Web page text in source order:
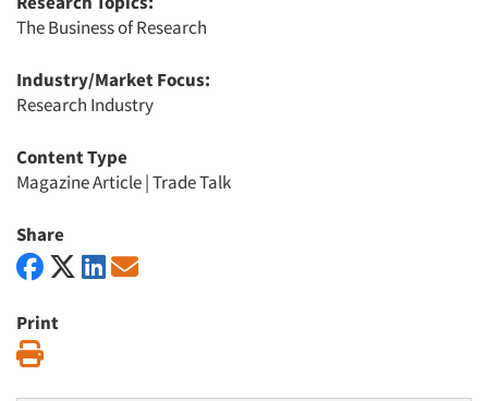
The Business of Research
Industry/Market Focus:
Research Industry
Content Type
Magazine Article|Trade Talk
Share
Print